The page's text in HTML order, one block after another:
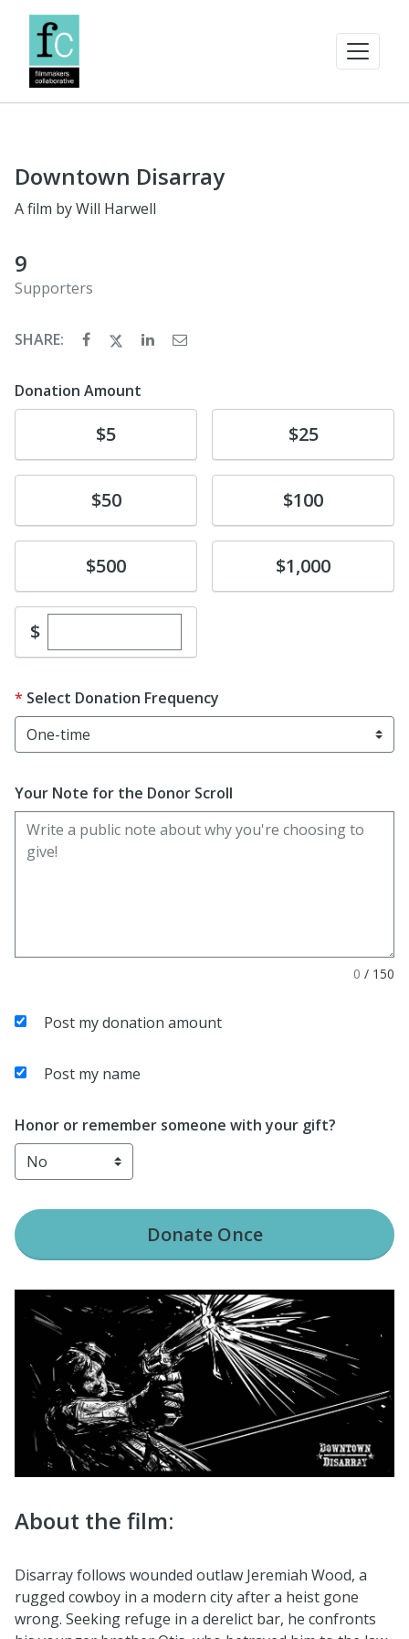
Downtown Disarray
A film by Will Harwell
9
Supporters
SHARE:
Donation Amount
$5 $25
$50 Donate$100
Donate$500 Donate$1,000
$Enter custom donation amount
Select Donation Frequency
Your Note for the Donor Scroll
0 / 150
Post my donation amount
Post my name
Honor or remember someone with your gift?
DonateOnce
About the film:
Disarray follows wounded outlaw Jeremiah Wood, a
rugged cowboy in a modern city after a heist gone
wrong. Seeking refuge in a derelict bar, he confronts